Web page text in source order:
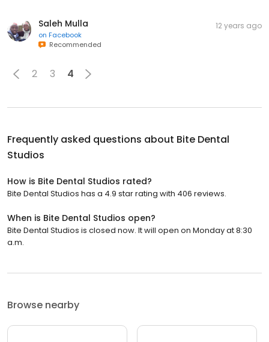
Saleh Mulla
on Facebook
Recommended
12 years ago
2 3 4
Frequently asked questions about Bite Dental
Studios
How is Bite Dental Studios rated?
Bite Dental Studios has a 4.9 star rating with 406 reviews.
When is Bite Dental Studios open?
Bite Dental Studios is closed now. It will open on Monday at 8:30
a.m.
Browse nearby